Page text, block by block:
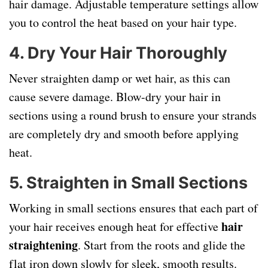
hair damage. Adjustable temperature settings allow
you to control the heat based on your hair type.
4. Dry Your Hair Thoroughly
Never straighten damp or wet hair, as this can
cause severe damage. Blow-dry your hair in
sections using a round brush to ensure your strands
are completely dry and smooth before applying
heat.
5. Straighten in Small Sections
Working in small sections ensures that each part of
your hair receives enough heat for effectivehair
straightening. Start from the roots and glide the
flat iron down slowly for sleek, smooth results.